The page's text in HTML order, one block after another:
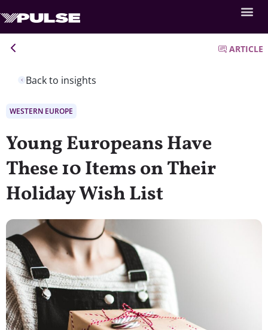
Back to insights
ARTICLE
WESTERN EUROPE
Young Europeans Have
These 10 Items on Their
Holiday Wish List